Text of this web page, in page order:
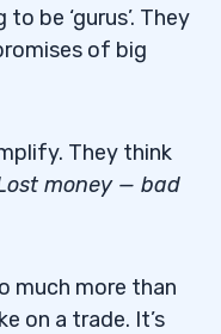
be ‘gurus’. They
of big
They think
money — bad
much more than
on a trade. It’s